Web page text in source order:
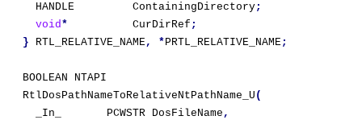
HANDLE         ContainingDirectory;
void* CurDirRef ;
} RTL_RELATIVE_NAME, *PRTL_RELATIVE_NAME;
BOOLEAN NTAPI
RtlDosPathNameToRelativeNtPathName_U (
_In_       PCWSTR DosFileName ,